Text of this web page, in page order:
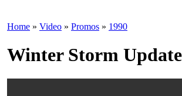
Home » Video » Promos » 1990
Winter Storm Update